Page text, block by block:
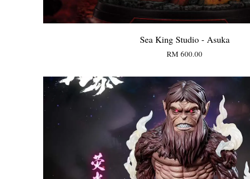
Sea King Studio - Asuka
RM 600.00